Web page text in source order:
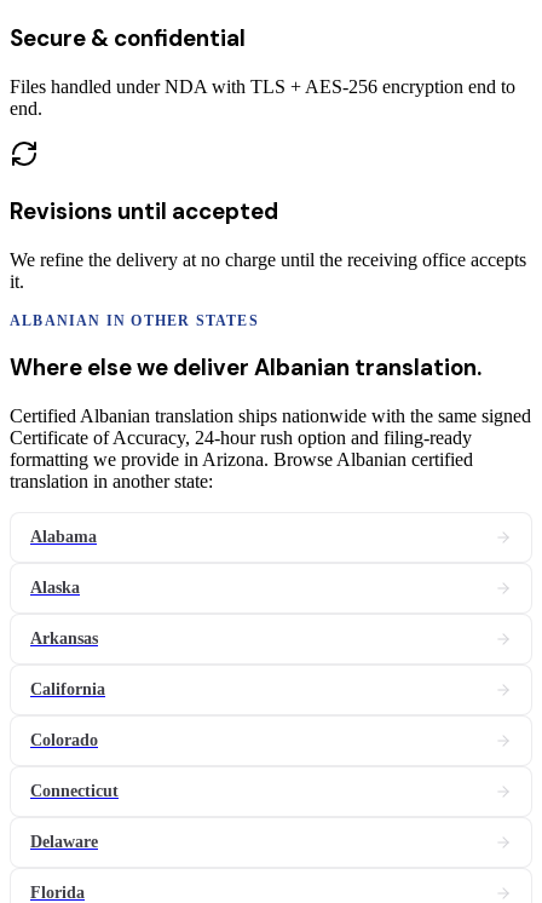
Secure & confidential
Files handled under NDA with TLS + AES-256 encryption end to
end.
Revisions until accepted
We refine the delivery at no charge until the receiving office accepts
it.
ALBANIAN IN OTHER STATES
Where else we deliver Albanian translation.
Certified Albanian translation ships nationwide with the same signed
Certificate of Accuracy, 24-hour rush option and filing-ready
formatting we provide in Arizona. Browse Albanian certified
translation in another state:
Alabama
Alaska
Arkansas
California
Colorado
Connecticut
Delaware
Florida